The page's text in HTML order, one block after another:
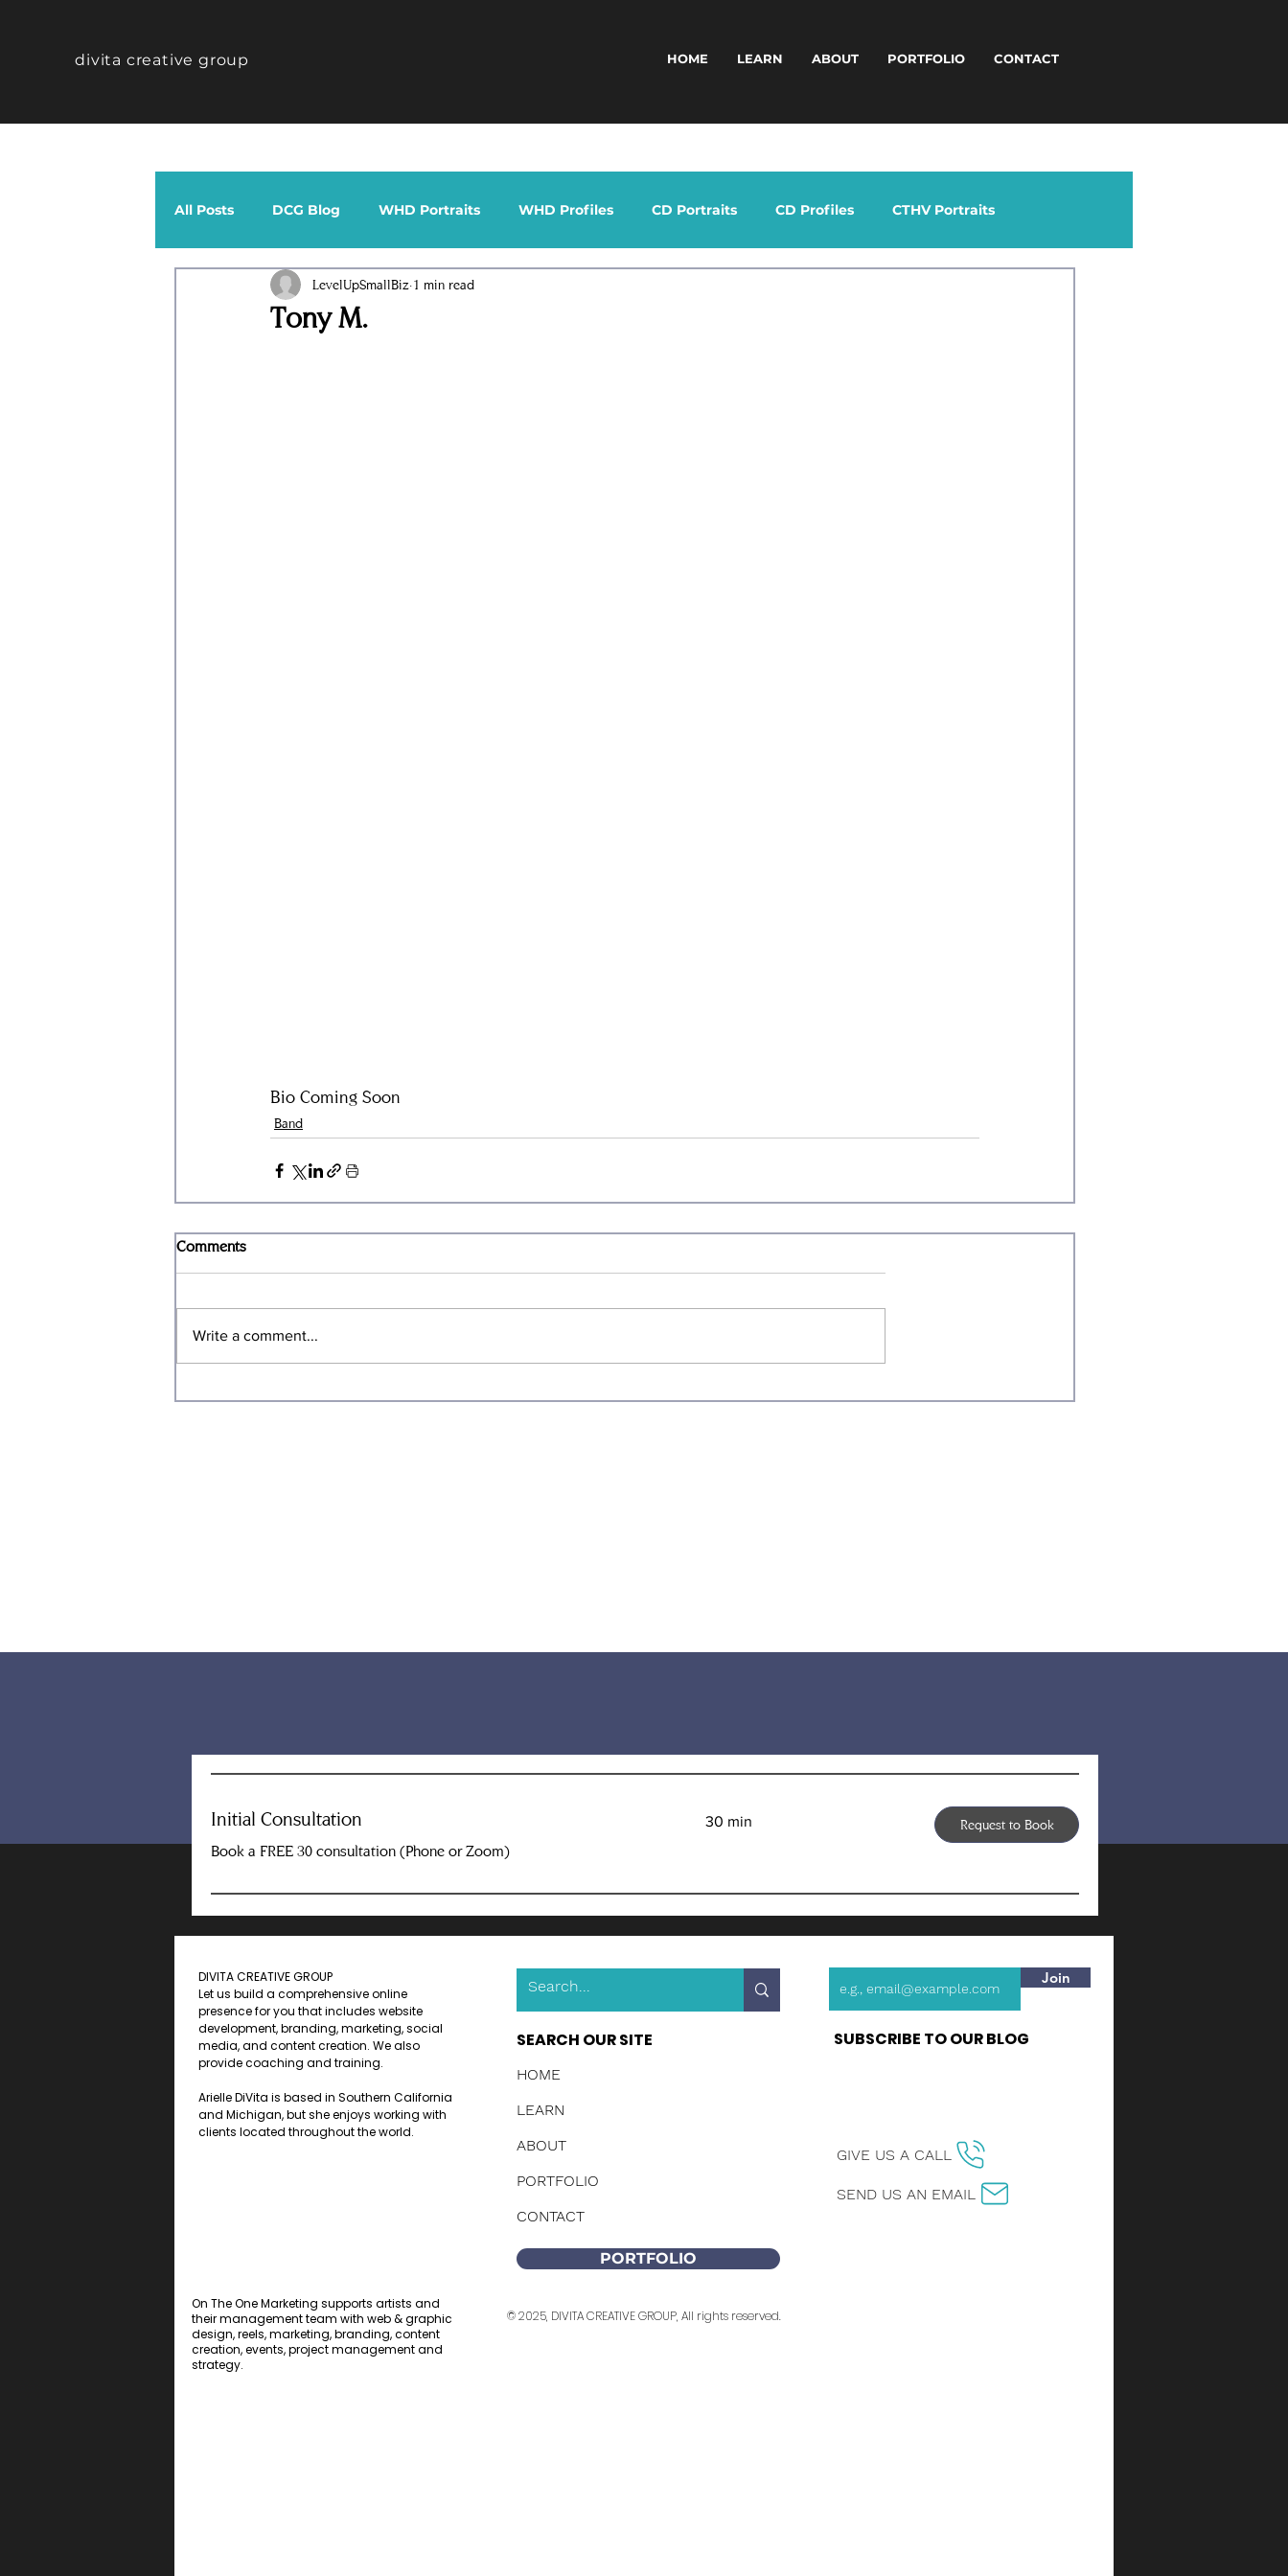
divita creative group HOME LEARN ABOUT PORTFOLIO CONTACT
All Posts DCG Blog WHD Portraits WHD Profiles CD Portraits CD Profiles CTHV Portraits
CTHV Profiles Band
Tony M.
LevelUpSmallBiz 1 min read
Bio Coming Soon
Band
Comments
Write a comment...
Initial Consultation
Book a FREE 30 consultation (Phone or Zoom)
30 min Request to Book
DIVITA CREATIVE GROUP
Let us build a comprehensive online
presence for you that includes website
development, branding, marketing, social
media, and content creation. We also
provide coaching and training.
Arielle DiVita is based in Southern California
and Michigan, but she enjoys working with
clients located throughout the world.
On The One Marketing supports artists and
their management team with web & graphic
design, reels, marketing, branding, content
creation, events, project management and
strategy.
SEARCH OUR SITE
HOME
LEARN
ABOUT
PORTFOLIO
CONTACT
PORTFOLIO
© 2025, DIVITA CREATIVE GROUP, All rights reserved.
Join
SUBSCRIBE TO OUR BLOG
GIVE US A CALL
SEND US AN EMAIL